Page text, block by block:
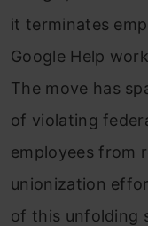
it terminates
Google Help
The move has
of violating
employees from
unionization
of this unfolding